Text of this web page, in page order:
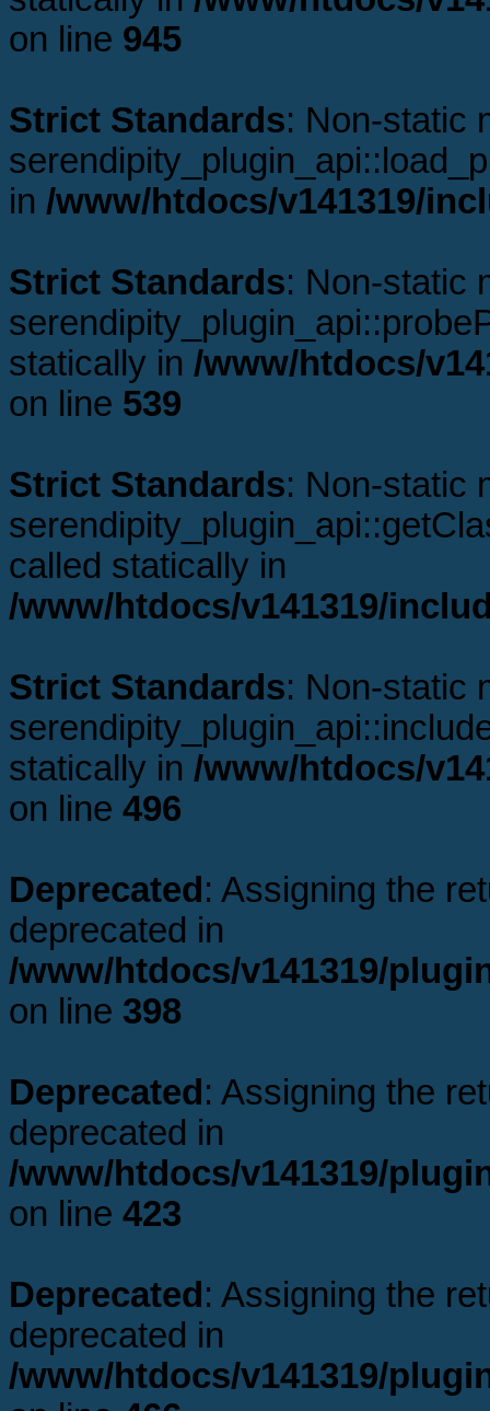
on line 945
Strict Standards: Non-static
in /www/htdocs/v141319/
Strict Standards: Non-static
statically in /www/htdocs/
on line 539
Strict Standards: Non-static
called statically in
/www/htdocs/v141319/
Strict Standards: Non-static
statically in /www/htdocs/
on line 496
Deprecated : Assigning the
deprecated in
/www/htdocs/v141319/
on line 398
Deprecated : Assigning the
deprecated in
/www/htdocs/v141319/
on line 423
Deprecated : Assigning the
deprecated in
/www/htdocs/v141319/